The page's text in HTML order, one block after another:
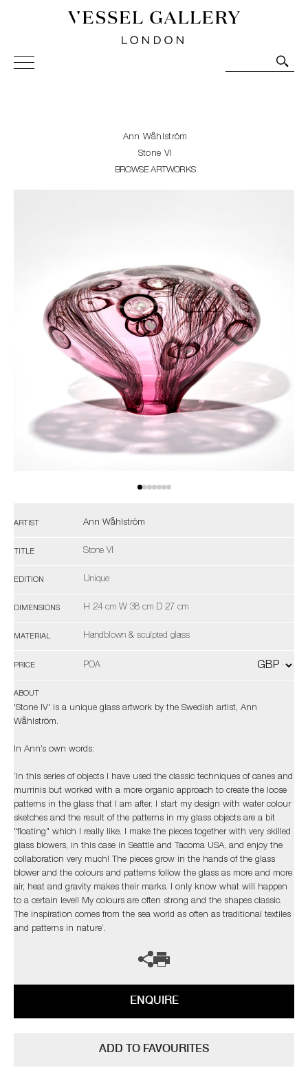
Vessel Gallery London - Contemporary Art-Glass
Sculpture and Decorative Art. Exhibitions, Sales and
Ann Wåhlström
Stone VI
BROWSE ARTWORKS
ARTIST Ann Wåhlström
TITLE Stone VI
EDITION Unique
DIMENSIONS H 24 cm W 38 cm D 27 cm
MATERIAL Handblown & sculpted glass
PRICE POA
ABOUT
'Stone IV' is a unique glass artwork by the Swedish artist, Ann
Wåhlström.
In Ann’s own words:
‘In this series of objects I have used the classic techniques of canes and
murrinis but worked with a more organic approach to create the loose
patterns in the glass that I am after. I start my design with water colour
sketches and the result of the patterns in my glass objects are a bit
"floating" which I really like. I make the pieces together with very skilled
glass blowers, in this case in Seattle and Tacoma USA, and enjoy the
collaboration very much! The pieces grow in the hands of the glass
blower and the colours and patterns follow the glass as more and more
air, heat and gravity makes their marks. I only know what will happen
to a certain level! My colours are often strong and the shapes classic.
The inspiration comes from the sea world as often as traditional textiles
and patterns in nature’.
ENQUIRE
ADD TO FAVOURITES